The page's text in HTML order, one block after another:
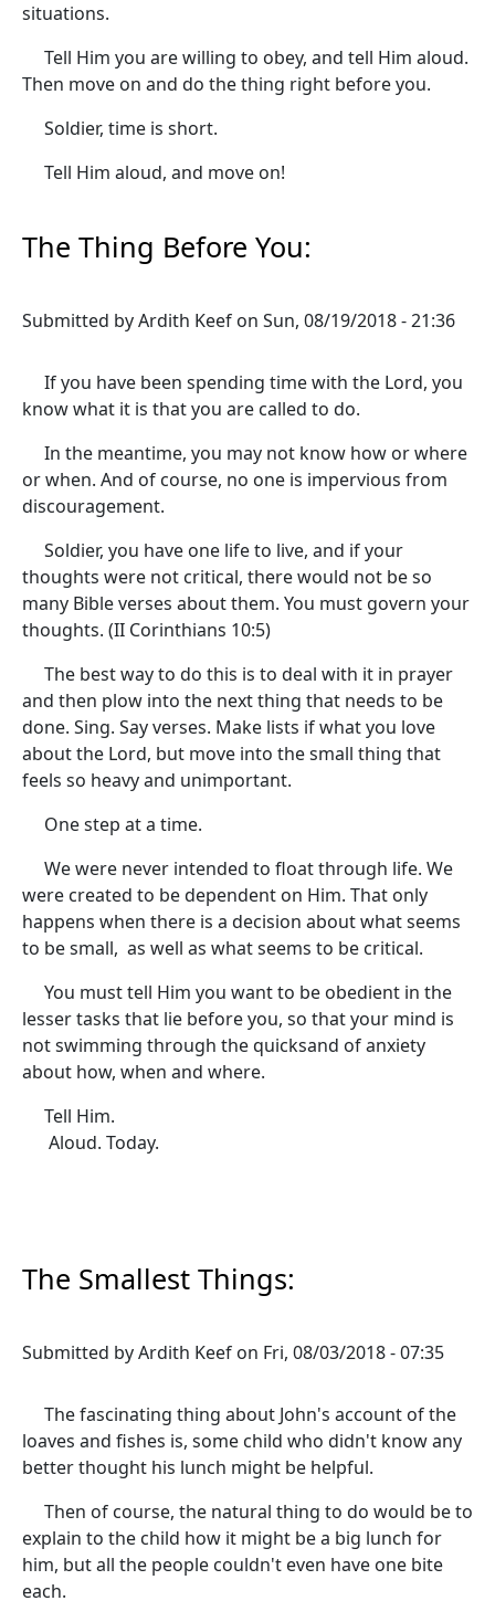
situations.
Tell Him you are willing to obey, and tell Him aloud.
Then move on and do the thing right before you.
Soldier, time is short.
Tell Him aloud, and move on!
The Thing Before You:
Submitted byArdith Keef on Sun, 08/19/2018 - 21:36
If you have been spending time with the Lord, you
know what it is that you are called to do.
In the meantime, you may not know how or where
or when. And of course, no one is impervious from
discouragement.
Soldier, you have one life to live, and if your
thoughts were not critical, there would not be so
many Bible verses about them. You must govern your
thoughts. (II Corinthians 10:5)
The best way to do this is to deal with it in prayer
and then plow into the next thing that needs to be
done. Sing. Say verses. Make lists if what you love
about the Lord, but move into the small thing that
feels so heavy and unimportant.
One step at a time.
We were never intended to float through life. We
were created to be dependent on Him. That only
happens when there is a decision about what seems
to be small, as well as what seems to be critical.
You must tell Him you want to be obedient in the
lesser tasks that lie before you, so that your mind is
not swimming through the quicksand of anxiety
about how, when and where.
Tell Him.
Aloud. Today.
The Smallest Things:
Submitted byArdith Keef on Fri, 08/03/2018 - 07:35
The fascinating thing about John's account of the
loaves and fishes is, some child who didn't know any
better thought his lunch might be helpful.
Then of course, the natural thing to do would be to
explain to the child how it might be a big lunch for
him, but all the people couldn't even have one bite
each.